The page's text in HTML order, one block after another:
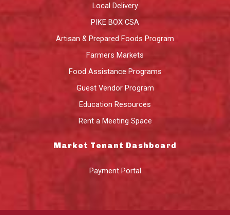
Local Delivery
PIKE BOX CSA
Artisan & Prepared Foods Program
Farmers Markets
Food Assistance Programs
Guest Vendor Program
Education Resources
Rent a Meeting Space
Market Tenant Dashboard
Payment Portal